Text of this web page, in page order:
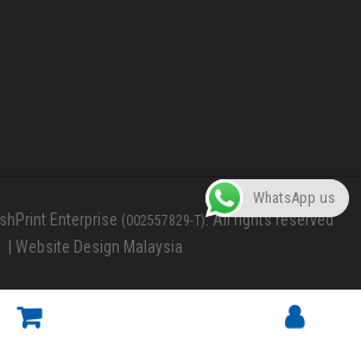
Enterprise (002557829-T). All rights reserved
Website Design Malaysia
WhatsApp us